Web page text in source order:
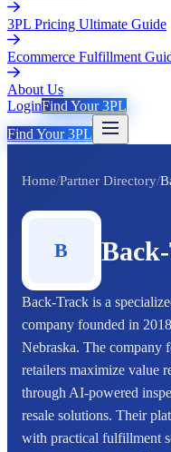
3PL Pricing Ultimate Guide
Ecommerce Fulfillment
About Us
LoginFind Your 3PL
Find Your 3PL
Home/Partner Directory/
B
Back-Track is a
company founded in
Nebraska. The company
retailers maximize value
through AI-powered
resale solutions. Their
with practical fulfillment